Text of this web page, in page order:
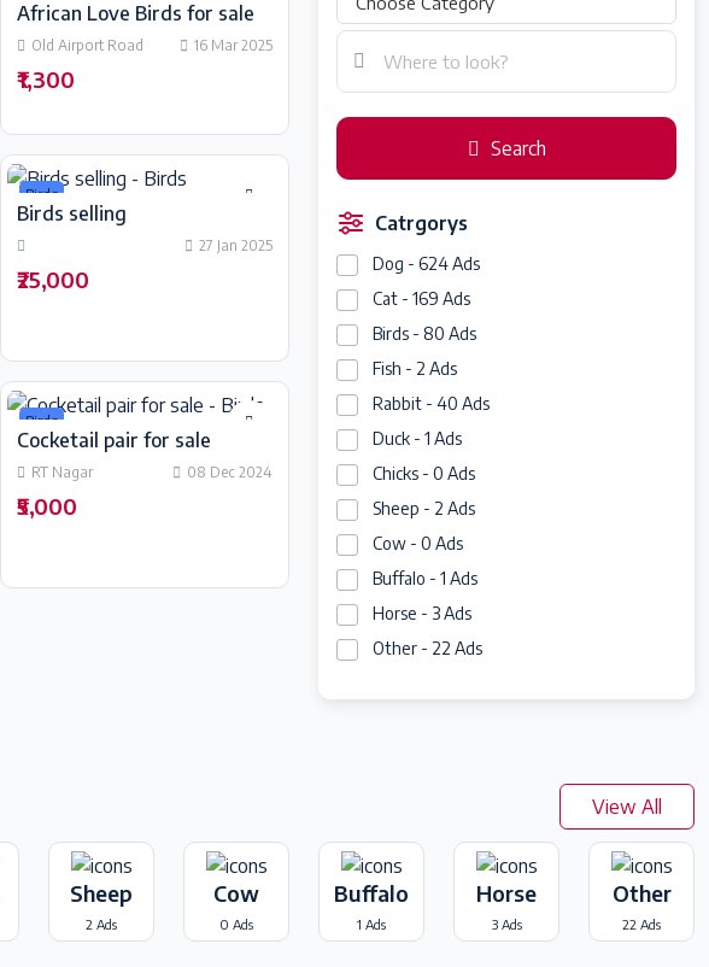
African Love Birds for sale
Old Airport Road 16 Mar 2025
₹1,300
Birds
Birds selling
27 Jan 2025
₹25,000
Birds
Cocketail pair for sale
RT Nagar 08 Dec 2024
₹5,000
Search
Catrgorys
Dog - 624 Ads
Cat - 169 Ads
Birds - 80 Ads
Fish - 2 Ads
Rabbit - 40 Ads
Duck - 1 Ads
Chicks - 0 Ads
Sheep - 2 Ads
Cow - 0 Ads
Buffalo - 1 Ads
Horse - 3 Ads
Other - 22 Ads
View All
Sheep
2 Ads
Cow
0 Ads
Buffalo
1 Ads
Horse
3 Ads
Other
22 Ads